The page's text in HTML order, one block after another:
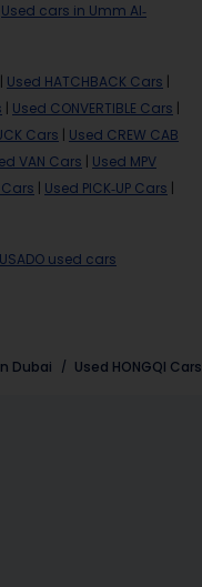
Used cars in Umm Al-
Used HATCHBACK Cars
Used CONVERTIBLE Cars
Cars
Used CREW CAB
VAN Cars
Used MPV
Cars Used PICK-UP Cars
used cars
Dubai Used HONGQI